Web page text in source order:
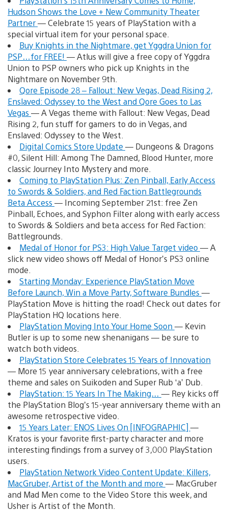
Hudson Shows the Love + New Community Theater
Partner— Celebrate 15 years of PlayStation with a
special virtual item for your personal space.
Buy Knights in the Nightmare, get Yggdra Union for
PSP…for FREE! — Atlus will give a free copy of Yggdra
Union to PSP owners who pick up Knights in the
Nightmare on November 9th.
Qore Episode 28 – Fallout: New Vegas, Dead Rising 2,
Enslaved: Odyssey to the West and Qore Goes to Las
Vegas — A Vegas theme with Fallout: New Vegas, Dead
Rising 2, fun stuff for gamers to do in Vegas, and
Enslaved: Odyssey to the West.
Digital Comics Store Update — Dungeons & Dragons
#0, Silent Hill: Among The Damned, Blood Hunter, more
classic Journey Into Mystery and more.
Coming to PlayStation Plus: Zen Pinball, Early Access
to Swords & Soldiers, and Red Faction Battlegrounds
Beta Access — Incoming September 21st: free Zen
Pinball, Echoes, and Syphon Filter along with early access
to Swords & Soldiers and beta access for Red Faction:
Battlegrounds.
Medal of Honor for PS3: High Value Target video — A
slick new video shows off Medal of Honor’s PS3 online
mode.
Starting Monday: Experience PlayStation Move
Before Launch, Win a Move Party, Software Bundles —
PlayStation Move is hitting the road! Check out dates for
PlayStation HQ locations here.
PlayStation Moving Into Your Home Soon — Kevin
Butler is up to some new shenanigans — be sure to
watch both videos.
PlayStation Store Celebrates 15 Years of Innovation
— More 15 year anniversary celebrations, with a free
theme and sales on Suikoden and Super Rub ‘a’ Dub.
PlayStation: 15 Years In The Making… — Rey kicks off
the PlayStation Blog’s 15-year anniversary theme with an
awesome retrospective video.
15 Years Later: ENOS Lives On [INFOGRAPHIC]—
Kratos is your favorite first-party character and more
interesting findings from a survey of 3,000 PlayStation
users.
PlayStation Network Video Content Update: Killers,
MacGruber, Artist of the Month and more — MacGruber
and Mad Men come to the Video Store this week, and
Usher is Artist of the Month.